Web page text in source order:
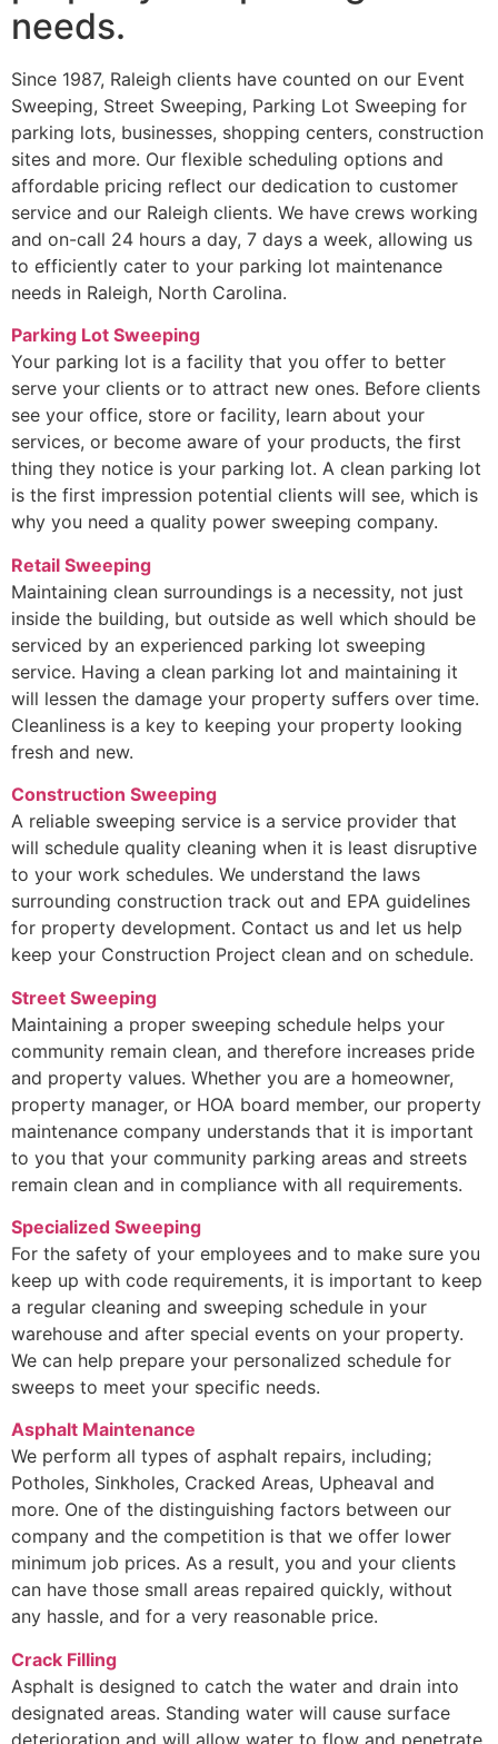
needs.
Since 1987, Raleigh clients have counted on our Event
Sweeping, Street Sweeping, Parking Lot Sweeping for
parking lots, businesses, shopping centers, construction
sites and more. Our flexible scheduling options and
affordable pricing reflect our dedication to customer
service and our Raleigh clients. We have crews working
and on-call 24 hours a day, 7 days a week, allowing us
to efficiently cater to your parking lot maintenance
needs in Raleigh, North Carolina.
Parking Lot Sweeping
Your parking lot is a facility that you offer to better
serve your clients or to attract new ones. Before clients
see your office, store or facility, learn about your
services, or become aware of your products, the first
thing they notice is your parking lot. A clean parking lot
is the first impression potential clients will see, which is
why you need a quality power sweeping company.
Retail Sweeping
Maintaining clean surroundings is a necessity, not just
inside the building, but outside as well which should be
serviced by an experienced parking lot sweeping
service. Having a clean parking lot and maintaining it
will lessen the damage your property suffers over time.
Cleanliness is a key to keeping your property looking
fresh and new.
Construction Sweeping
A reliable sweeping service is a service provider that
will schedule quality cleaning when it is least disruptive
to your work schedules. We understand the laws
surrounding construction track out and EPA guidelines
for property development. Contact us and let us help
keep your Construction Project clean and on schedule.
Street Sweeping
Maintaining a proper sweeping schedule helps your
community remain clean, and therefore increases pride
and property values. Whether you are a homeowner,
property manager, or HOA board member, our property
maintenance company understands that it is important
to you that your community parking areas and streets
remain clean and in compliance with all requirements.
Specialized Sweeping
For the safety of your employees and to make sure you
keep up with code requirements, it is important to keep
a regular cleaning and sweeping schedule in your
warehouse and after special events on your property.
We can help prepare your personalized schedule for
sweeps to meet your specific needs.
Asphalt Maintenance
We perform all types of asphalt repairs, including;
Potholes, Sinkholes, Cracked Areas, Upheaval and
more. One of the distinguishing factors between our
company and the competition is that we offer lower
minimum job prices. As a result, you and your clients
can have those small areas repaired quickly, without
any hassle, and for a very reasonable price.
Crack Filling
Asphalt is designed to catch the water and drain into
designated areas. Standing water will cause surface
deterioration and will allow water to flow and penetrate